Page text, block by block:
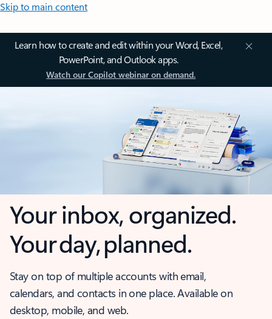
Skip to main content
Learn how to create and edit within your Word, Excel,
PowerPoint, and Outlook apps.
Watch our Copilot webinar on demand.
Your inbox, organized.
Your day, planned.
Stay on top of multiple accounts with email,
calendars, and contacts in one place. Available on
desktop, mobile, and web.